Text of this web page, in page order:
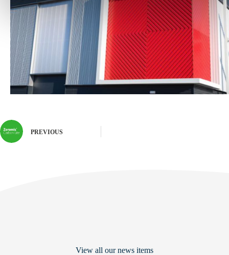
PREVIOUS
View all our news items